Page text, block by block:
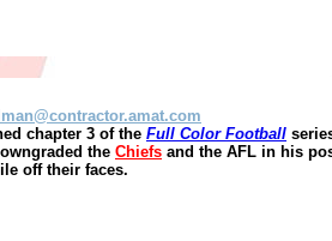
chapter 3 of the Full Color Football
the Chiefs and the AFL in his
off their faces.